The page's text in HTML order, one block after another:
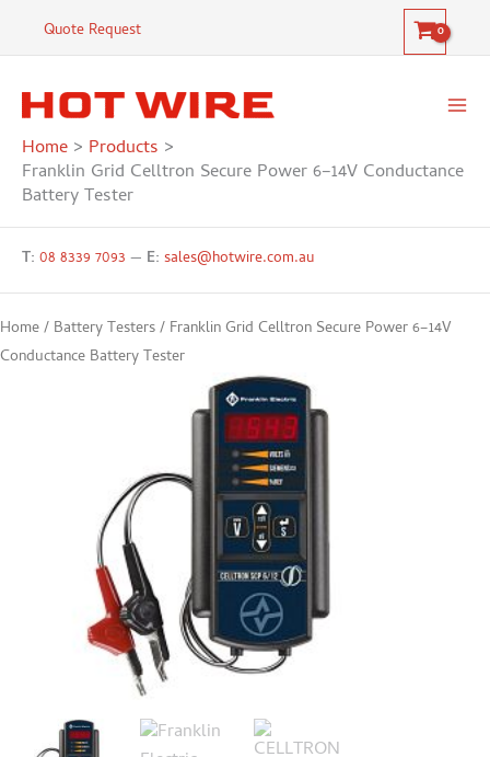
Quote Request
Home
Products
Franklin Grid Celltron Secure Power 6–14V Conductance
Battery Tester
T: 08 8339 7093 — E: sales@hotwire.com.au
Home/ Battery Testers/ Franklin Grid Celltron Secure Power 6–14V
Conductance Battery Tester
6–
Conductance
quantity